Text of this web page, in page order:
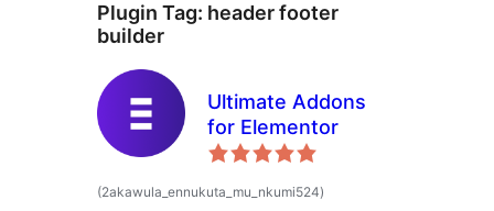
Plugin Tag: header footer
builder
Ultimate Addons
for Elementor
(2akawula_ennukuta_mu_nkumi524total
ratings
)